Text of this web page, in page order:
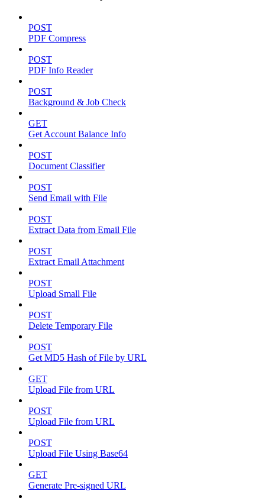
POST
PDF Compress
POST
PDF Info Reader
POST
Background & Job Check
GET
Get Account Balance Info
POST
Document Classifier
POST
Send Email with File
POST
Extract Data from Email File
POST
Extract Email Attachment
POST
Upload Small File
POST
Delete Temporary File
POST
Get MD5 Hash of File by URL
GET
Upload File from URL
POST
Upload File from URL
POST
Upload File Using Base64
GET
Generate Pre-signed URL